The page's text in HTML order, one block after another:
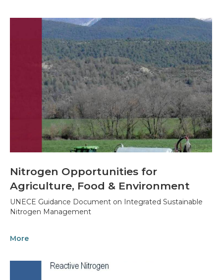
Nitrogen Opportunities for
Agriculture, Food & Environment
UNECE Guidance Document on Integrated Sustainable
Nitrogen Management
More